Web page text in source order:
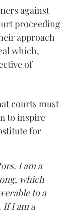
against
proceeding
approach
which,
of
courts must
to inspire
for
I am a
which
to a
If I am a